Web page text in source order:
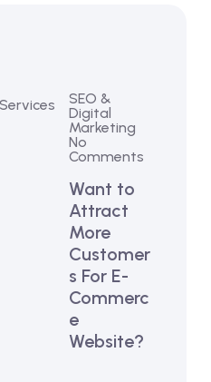
SEO &
Digital
Marketing
No
Comments
Want to
Attract
More
Customer
s For E-
Commerc
e
Website?